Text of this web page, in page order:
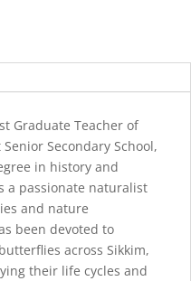
Graduate Teacher of
Secondary School,
in history and
a passionate naturalist
and nature
been devoted to
across Sikkim,
their life cycles and